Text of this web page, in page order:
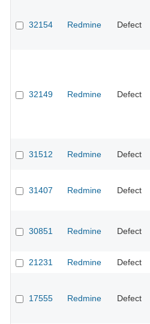
32154 Redmine Defect
32149 Redmine Defect
31512 Redmine Defect
31407 Redmine Defect
30851 Redmine Defect
21231
Redmine Defect
17555 Redmine Defect